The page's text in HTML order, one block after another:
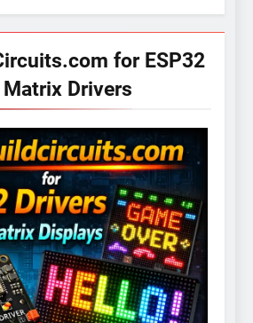
for ESP32
Matrix Drivers